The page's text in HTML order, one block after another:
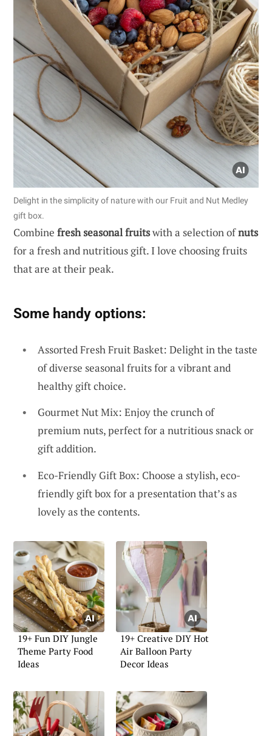
Delight in the simplicity of nature with our Fruit and Nut Medley
gift box.
Combine fresh seasonal fruitswith a selection ofnuts
for a fresh and nutritious gift. I love choosing fruits
that are at their peak.
Some handy options:
Assorted Fresh Fruit Basket: Delight in the taste
of diverse seasonal fruits for a vibrant and
healthy gift choice.
Gourmet Nut Mix: Enjoy the crunch of
premium nuts, perfect for a nutritious snack or
gift addition.
Eco-Friendly Gift Box: Choose a stylish, eco-
friendly gift box for a presentation that’s as
lovely as the contents.
19+ Fun DIY Jungle
Theme Party Food
Ideas
19+ Creative DIY Hot
Air Balloon Party
Decor Ideas